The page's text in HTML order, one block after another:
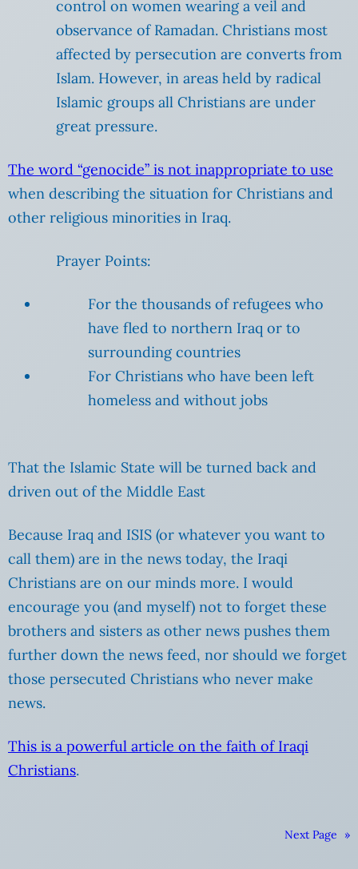
control on women wearing a veil and
observance of Ramadan. Christians most
affected by persecution are converts from
Islam. However, in areas held by radical
Islamic groups all Christians are under
great pressure.
The word “genocide” is not inappropriate to use
when describing the situation for Christians and
other religious minorities in Iraq.
Prayer Points:
For the thousands of refugees who
have fled to northern Iraq or to
surrounding countries
For Christians who have been left
homeless and without jobs
That the Islamic State will be turned back and
driven out of the Middle East
Because Iraq and ISIS (or whatever you want to
call them) are in the news today, the Iraqi
Christians are on our minds more. I would
encourage you (and myself) not to forget these
brothers and sisters as other news pushes them
further down the news feed, nor should we forget
those persecuted Christians who never make
news.
This is a powerful article on the faith of Iraqi
Christians.
Next Page »